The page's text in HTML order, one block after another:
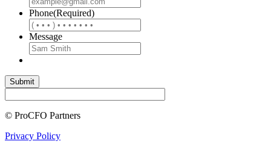
Phone(Required)
Message
© ProCFO Partners
Privacy Policy